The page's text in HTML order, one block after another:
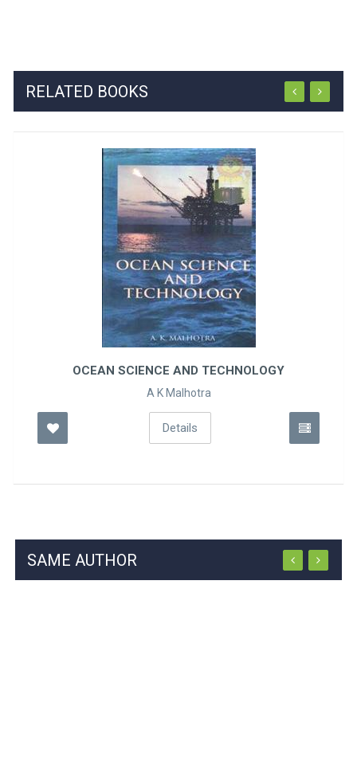
RELATED BOOKS
OCEAN SCIENCE AND TECHNOLOGY
A K Malhotra
Details
SAME AUTHOR